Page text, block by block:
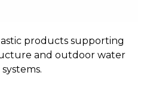
products supporting
and outdoor water
systems.